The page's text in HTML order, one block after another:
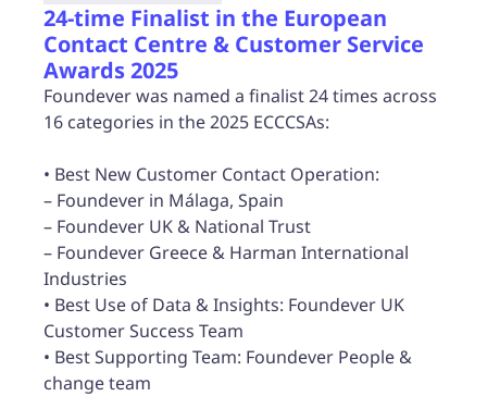
24-time Finalist in the European
Contact Centre & Customer Service
Awards 2025
Foundever was named a finalist 24 times across
16 categories in the 2025 ECCCSAs:
• Best New Customer Contact Operation:
– Foundever in Málaga, Spain
– Foundever UK & National Trust
– Foundever Greece & Harman International
Industries
• Best Use of Data & Insights: Foundever UK
Customer Success Team
• Best Supporting Team: Foundever People &
change team